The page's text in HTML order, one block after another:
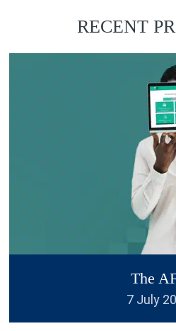
I have used BDE on 3
for logo work and
do, I remember why I
back. Quality, great
communication, great
fast delivery and all
and PDF forms as
always 100%
”
RECENT
The
7 July